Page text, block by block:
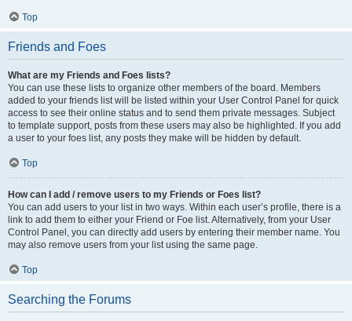
Top
Friends and Foes
What are my Friends and Foes lists?
You can use these lists to organize other members of the board. Members
added to your friends list will be listed within your User Control Panel for quick
access to see their online status and to send them private messages. Subject
to template support, posts from these users may also be highlighted. If you add
a user to your foes list, any posts they make will be hidden by default.
Top
How can I add / remove users to my Friends or Foes list?
You can add users to your list in two ways. Within each user’s profile, there is a
link to add them to either your Friend or Foe list. Alternatively, from your User
Control Panel, you can directly add users by entering their member name. You
may also remove users from your list using the same page.
Top
Searching the Forums